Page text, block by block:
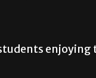
enjoying